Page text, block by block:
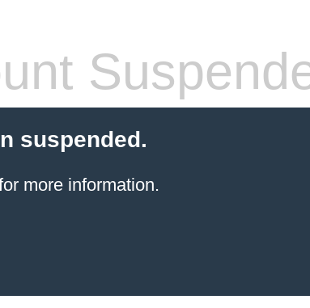
suspended.
more information.